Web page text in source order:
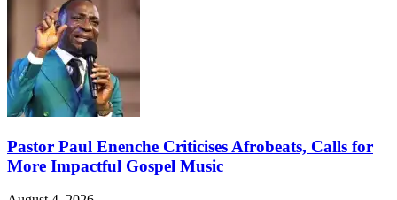
Pastor Paul Enenche Criticises Afrobeats, Calls for
More Impactful Gospel Music